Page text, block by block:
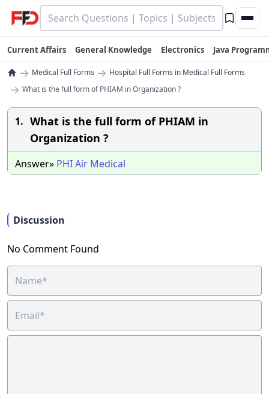
Current Affairs General Knowledge Electronics Java
→ Medical Full Forms → Hospital Full Forms in Medical Full Forms
→ What is the full form of PHIAM in Organization ?
1. What is the full form of PHIAM in
Organization ?
Answer» PHIAir Medical
Discussion
No Comment Found